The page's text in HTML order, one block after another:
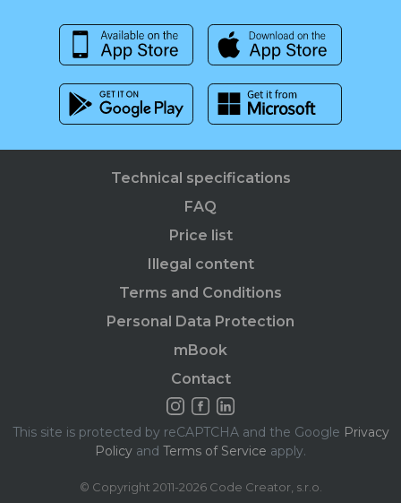
Technical specifications
FAQ
Price list
Illegal content
Terms and Conditions
Personal Data Protection
mBook
Contact
This site is protected by reCAPTCHA and the Google Privacy
Policy and Terms of Service apply.
© Copyright 2011-2026 Code Creator, s.r.o.